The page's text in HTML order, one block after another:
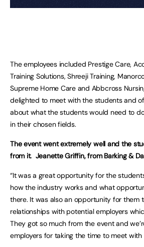
The employees included Prestige Care,
Training Solutions, Shreeji Training,
Supreme Home Care and Abbcross
delighted to meet with the students and
about what the students would need to
in their chosen fields.
The event went extremely well and the
from it. Jeanette Griffin, from Barking &
“It was a great opportunity for the
how the industry works and what
there. It was also an opportunity for them
relationships with potential employers
They got so much from the event and
employers for taking the time to meet with